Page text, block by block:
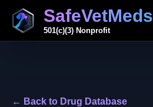
SafeVetMeds
501(c)(3) Nonprofit
← Back to Drug Database